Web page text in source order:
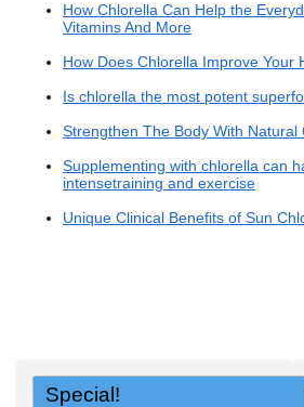
How Chlorella Can Help the
Vitamins And More
How Does Chlorella Improve Your
Is chlorella the most potent
Strengthen The Body With
Supplementing with chlorella can
intensetraining and exercise
Unique Clinical Benefits of Sun
Special!